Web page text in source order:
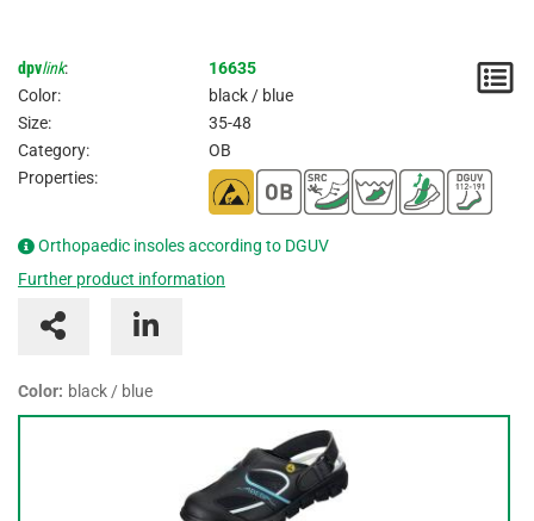
dpvlink:
16635
Color:
black / blue
Size:
35-48
Category:
OB
Properties:
Orthopaedic insoles according to DGUV
Further product information
Color: black / blue